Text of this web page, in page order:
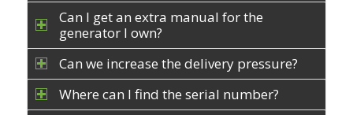
Can I get an extra manual for the
generator I own?
Can we increase the delivery pressure?
Where can I find the serial number?